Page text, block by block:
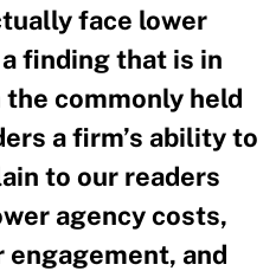
face lower
finding that is in
commonly held
a firm’s ability to
to our readers
agency costs,
and